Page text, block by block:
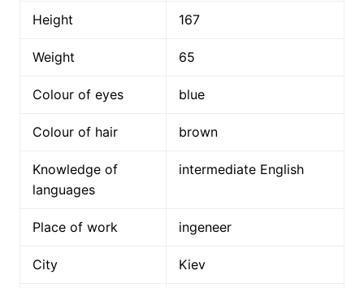
Height 167
Weight 65
Colour of eyes blue
Colour of hair brown
Knowledge of
languages
intermediate English
Place of work ingeneer
City Kiev